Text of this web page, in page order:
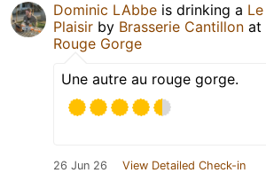
Dominic LAbbe is drinking a Le
Plaisir by Brasserie Cantillon at
Rouge Gorge
Une autre au rouge gorge.
26 Jun 26 View Detailed Check-in